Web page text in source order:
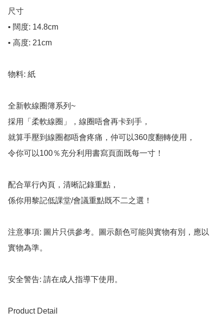
尺寸
• 闊度: 14.8cm
• 高度: 21cm
物料: 紙
全新軟線圈簿系列~
採用「柔軟線圈」，線圈唔會再卡到手，
就算手壓到線圈都唔會疼痛，仲可以360度翻轉使用，
令你可以100％充分利用書寫頁面既每一寸！
配合單行內頁，清晰記錄重點，
係你用黎記低課堂/會議重點既不二之選！
注意事項: 圖片只供參考。圖示顏色可能與實物有別，應以
實物為準。
安全警告: 請在成人指導下使用。
Product Detail